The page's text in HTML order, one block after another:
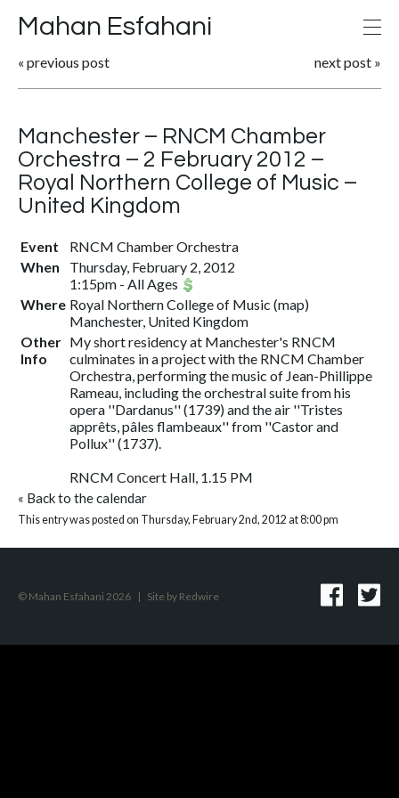
Mahan Esfahani
« previous post next post »
Manchester – RNCM Chamber
Orchestra – 2 February 2012 –
Royal Northern College of Music –
United Kingdom
Event
RNCM Chamber Orchestra
When
Thursday, February 2, 2012
1:15pm - All Ages
Where Royal Northern College of Music (map)
Manchester, United Kingdom
Other
Info
My short residency at Manchester's RNCM
culminates in a project with the RNCM Chamber
Orchestra, performing the music of Jean-Phillippe
Rameau, including the orchestral suite from his
opera ''Dardanus'' (1739) and the air ''Tristes
apprêts, pâles flambeaux'' from ''Castor and
Pollux'' (1737).
RNCM Concert Hall, 1.15 PM
« Back to the calendar
This entry was posted on Thursday, February 2nd, 2012 at 8:00 pm
© Mahan Esfahani 2026 | Site by Redwire